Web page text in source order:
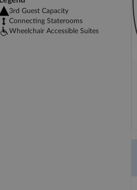
3rd Guest Capacity
Connecting Staterooms
Wheelchair Accessible Suites